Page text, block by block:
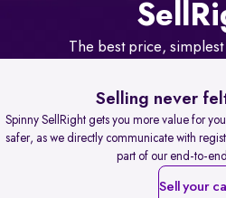
Sell
The best price,
Selling never
Spinny SellRight gets you more value for
safer, as we directly communicate with
part of our end-to-
Sell your